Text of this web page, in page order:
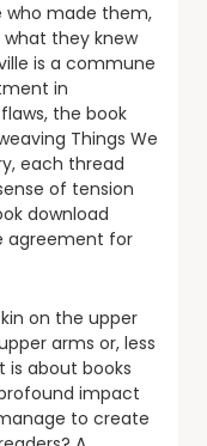
who made them,
they knew
is a commune
in
the book
Things We
each thread
of tension
download
agreement for
on the upper
arms or, less
is about books
impact
to create